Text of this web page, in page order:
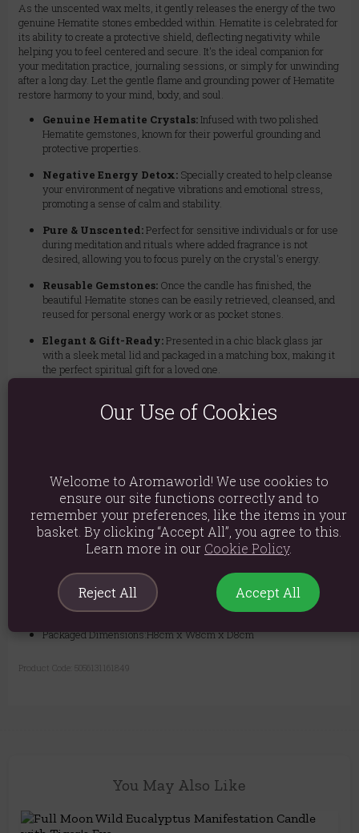
As the unscented wax melts, it gently releases the energy of the two
genuine Hematite stones embedded within. Hematite is celebrated for
its ability to create a protective shield, deflecting negativity while
helping you to feel centered and secure. It's the ideal companion for
your meditation practice, journaling sessions, or simply for unwinding
after a long day. Let the gentle flame and grounding power of Hematite
restore harmony to your mind, body, and soul.
Genuine Hematite Crystals:Infused with two polished
Hematite gemstones, known for their powerful grounding and
protective properties.
Negative Energy Detox: Specially created to help cleanse
your environment of negative vibrations and emotional stress,
promoting a sense of calm and stability.
Pure & Unscented:Perfect for sensitive individuals or for use
during meditation and rituals where added fragrance is not
desired, allowing you to focus purely on the crystal's energy.
Reusable Gemstones: Once the candle has finished, the
beautiful Hematite stones can be easily retrieved, cleansed, and
reused for personal energy work or as pocket stones.
Elegant & Gift-Ready:Presented in a chic black glass jar
with a sleek metal lid and packaged in a matching box, making it
the perfect spiritual gift for a loved one.
purifying ambiance.
strength in your daily life.
Material: Paraffin wax
Product weight: 345g
Packed weight: 405g
Product Dimensions: H8cm x W7.5cm x D7.5cm
Packaged Dimensions:H8cm x W8cm x D8cm
Product Code: 5056131161849
You May Also Like
Our Use of Cookies
Welcome to Aromaworld! We use cookies to
ensure our site functions correctly and to
remember your preferences, like the items in your
basket. By clicking “Accept All”, you agree to this.
Learn more in our Cookie Policy.
Reject All Accept All